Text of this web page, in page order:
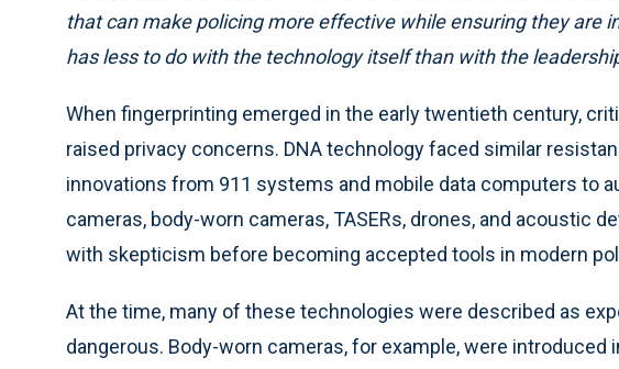
that can make policing more effective while ensuring they are
has less to do with the technology itself than with the
When fingerprinting emerged in the early twentieth century,
raised privacy concerns. DNA technology faced similar
innovations from 911 systems and mobile data computers to
cameras, body-worn cameras, TASERs, drones, and acoustic
with skepticism before becoming accepted tools in modern
At the time, many of these technologies were described as
dangerous. Body-worn cameras, for example, were